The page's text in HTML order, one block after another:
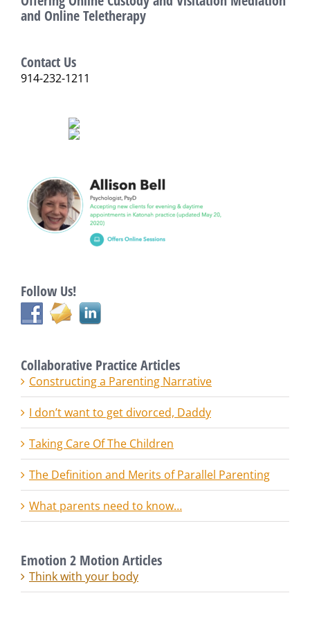
and Online Teletherapy
Contact Us
914-232-1211
Follow Us!
Collaborative Practice Articles
Constructing a Parenting Narrative
I don’t want to get divorced, Daddy
Taking Care Of The Children
The Definition and Merits of Parallel Parenting
What parents need to know…
Emotion 2 Motion Articles
Think with your body